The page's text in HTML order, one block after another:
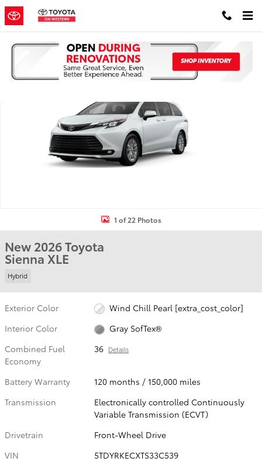
Skip to main content
New 2026 Toyota Sienna XLE 8 PASSENGER Photo 1 of 22
1 of 22 Photos
New 2026 Toyota
Sienna XLE
Hybrid
Exterior Color
Wind Chill Pearl [extra_cost_color]
Interior Color
Gray SofTex®
Combined Fuel
Economy
36 Details
Battery Warranty
120 months / 150,000 miles
Transmission
Electronically controlled Continuously
Variable Transmission (ECVT)
Drivetrain
Front-Wheel Drive
VIN
5TDYRKECXTS33C539